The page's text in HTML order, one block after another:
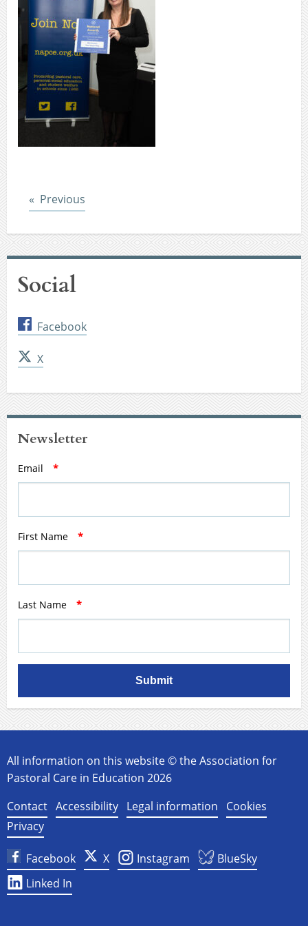
Previous
Social
Facebook
X
Newsletter
Email *
First Name *
Last Name *
Submit
All information on this website © the Association for
Pastoral Care in Education 2026
Contact Accessibility Legal information
Cookies
Privacy
Facebook X Instagram
BlueSky
Linked In